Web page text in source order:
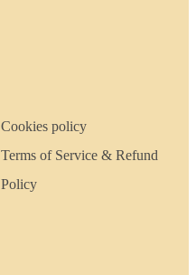
Cookies policy
Terms of Service & Refund
Policy